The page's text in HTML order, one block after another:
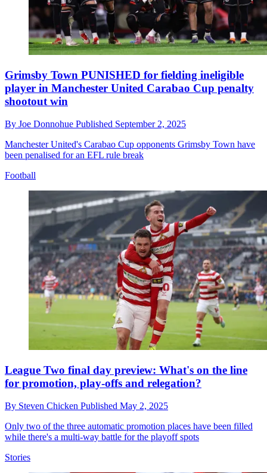
Grimsby Town PUNISHED for fielding ineligible
player in Manchester United Carabao Cup penalty
shootout win
By Joe Donnohue Published September 2, 2025
Manchester United's Carabao Cup opponents Grimsby Town have
been penalised for an EFL rule break
Football
League Two final day preview: What's on the line
for promotion, play-offs and relegation?
By Steven Chicken Published May 2, 2025
Only two of the three automatic promotion places have been filled
while there's a multi-way battle for the playoff spots
Stories